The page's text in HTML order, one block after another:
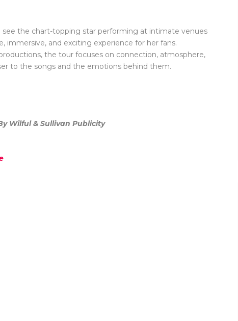
see the chart-topping star performing at intimate venues
immersive, and exciting experience for her fans.
the tour focuses on connection, atmosphere,
to the songs and the emotions behind them.
Wilful & Sullivan Publicity